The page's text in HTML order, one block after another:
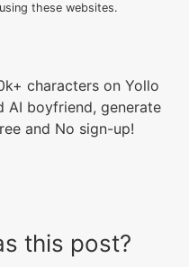
these websites.
characters on Yollo
AI boyfriend, generate
and No sign-up!
this post?